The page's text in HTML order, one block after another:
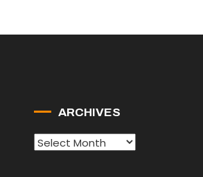
ARCHIVES
Archives